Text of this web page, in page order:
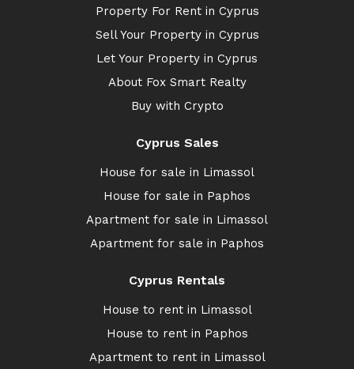
Property For Rent in Cyprus
Sell Your Property in Cyprus
Let Your Property in Cyprus
About Fox Smart Realty
Buy with Crypto
Cyprus Sales
House for sale in Limassol
House for sale in Paphos
Apartment for sale in Limassol
Apartment for sale in Paphos
Cyprus Rentals
House to rent in Limassol
House to rent in Paphos
Apartment to rent in Limassol